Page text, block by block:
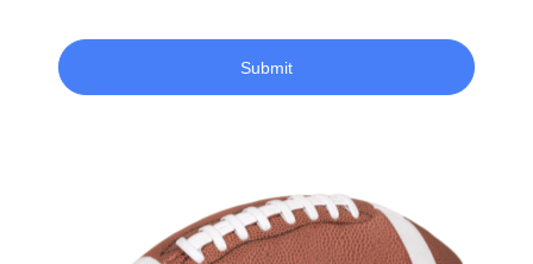
Submit